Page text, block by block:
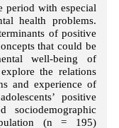
period with especial
health problems.
of positive
that could be
well-being of
the relations
and experience of
positive
sociodemographic
(n = 195)